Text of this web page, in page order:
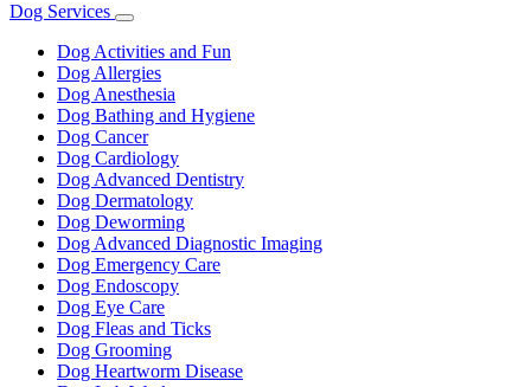
Dog Services
Toggle
Dropdown
Dog Activities and Fun
Dog Allergies
Dog Anesthesia
Dog Bathing and Hygiene
Dog Cancer
Dog Cardiology
Dog Advanced Dentistry
Dog Dermatology
Dog Deworming
Dog Advanced Diagnostic Imaging
Dog Emergency Care
Dog Endoscopy
Dog Eye Care
Dog Fleas and Ticks
Dog Grooming
Dog Heartworm Disease